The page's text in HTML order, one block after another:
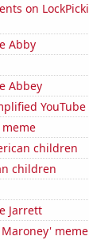
on
Abby
Abbey
YouTube
children
children
Jarrett
meme